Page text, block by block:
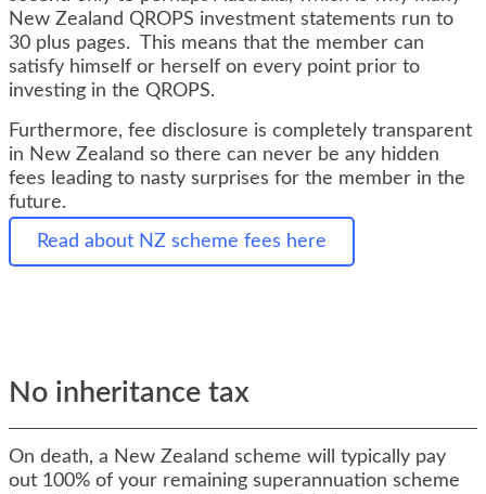
New Zealand QROPS investment statements run to
30 plus pages. This means that the member can
satisfy himself or herself on every point prior to
investing in the QROPS.
Furthermore, fee disclosure is completely transparent
in New Zealand so there can never be any hidden
fees leading to nasty surprises for the member in the
future.
Read about NZ scheme fees here
No inheritance tax
On death, a New Zealand scheme will typically pay
out 100% of your remaining superannuation scheme